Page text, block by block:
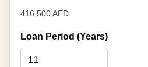
416,500 AED
Loan Period (Years)